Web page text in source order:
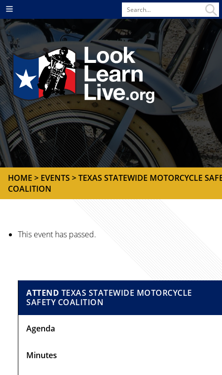
Search
for
Menu
HOME > EVENTS > TEXAS STATEWIDE MOTORCYCLE
COALITION
This event has passed.
Primary
Sidebar
ATTEND TEXAS STATEWIDE MOTORCYCLE
SAFETY COALITION
Agenda
Minutes